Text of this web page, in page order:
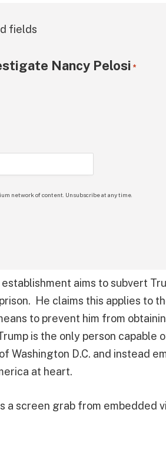
fields
Nancy Pelosi *
network of content. Unsubscribe at any time.
aims to subvert
He claims this applies to
to prevent him from
is the only person capable
Washington D.C. and instead
at heart.
a screen grab from embedded